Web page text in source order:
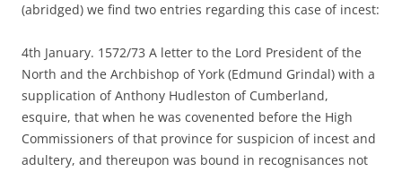
(abridged) we find two entries regarding this case of incest:
4th January. 1572/73 A letter to the Lord President of the
North and the Archbishop of York (Edmund Grindal) with a
supplication of Anthony Hudleston of Cumberland,
esquire, that when he was covenented before the High
Commissioners of that province for suspicion of incest and
adultery, and thereupon was bound in recognisances not